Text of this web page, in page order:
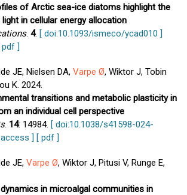
of Arctic sea-ice diatoms highlight the
in cellular energy allocation
. 4. [ doi:10.1093/ismeco/ycad010 ]
pdf ]
JE, Nielsen DA, Varpe Ø, Wiktor J, Tobin
K. 2024.
transitions and metabolic plasticity in
an individual cell perspective
. 14: 14984. [ doi:10.1038/s41598-024-
] [ pdf ]
JE, Varpe Ø, Wiktor J, Pitusi V, Runge E,
in microalgal communities in